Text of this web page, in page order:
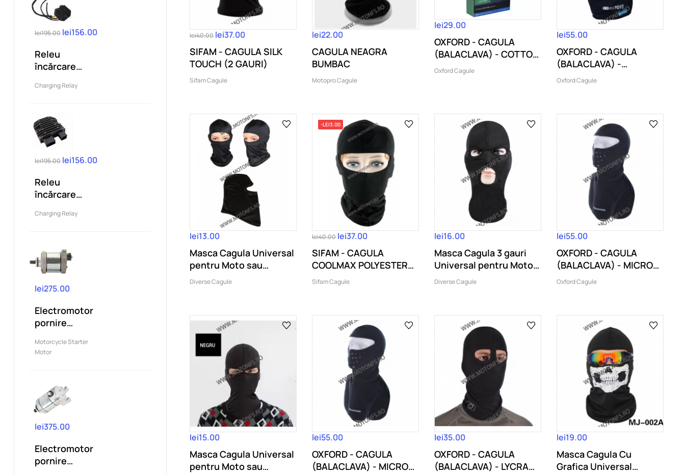
lei195.00 lei156.00
Releu
încărcare
KTM Duke 125
Charging Relay
lei195.00 lei156.00
Releu
încărcare
Honda
Charging Relay
lei275.00
Electromotor
pornire
KTM 250 XC
Motorcycle Starter
Motor
lei375.00
Electromotor
pornire
lei40.00 lei37.00
SIFAM - CAGULA SILK
TOUCH (2 GAURI)
Sifam Cagule
lei22.00
CAGULA NEAGRA
BUMBAC
Motopro Cagule
lei29.00
OXFORD - CAGULA
(BALACLAVA) - COTTON
[ambalaj...
Oxford Cagule
lei55.00
OXFORD - CAGULA
(BALACLAVA) -
THERMOLITE BLACK
Oxford Cagule
lei13.00
Masca Cagula Universal
pentru Moto sau
Ski,CS,...
Diverse Cagule
-LEI3.00
lei40.00 lei37.00
SIFAM - CAGULA
COOLMAX POLYESTER
SPANDEX (1 GAURA)
Sifam Cagule
lei16.00
Masca Cagula 3 gauri
Universal pentru Moto
sau...
Diverse Cagule
lei55.00
OXFORD - CAGULA
(BALACLAVA) - MICRO
FLEECE
Oxford Cagule
lei15.00
Masca Cagula Universal
pentru Moto sau
lei55.00
OXFORD - CAGULA
(BALACLAVA) - MICRO
lei35.00
OXFORD - CAGULA
(BALACLAVA) - LYCRA
lei19.00
Masca Cagula Cu
Grafica Universal